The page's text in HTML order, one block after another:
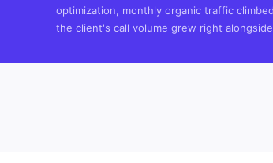
optimization, monthly organic traffic
the client's call volume grew right